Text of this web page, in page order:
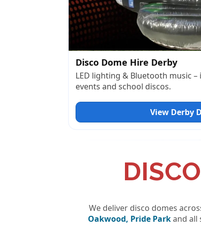
Disco Dome Hire Derby
LED lighting & Bluetooth music
events and school discos.
View Derby
We deliver disco domes
Oakwood, Pride Parkand all